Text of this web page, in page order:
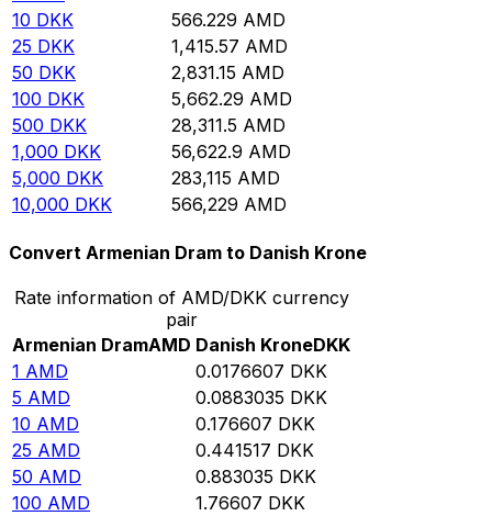
10 DKK 566.229 AMD
25 DKK 1,415.57 AMD
50 DKK 2,831.15 AMD
100 DKK 5,662.29 AMD
500 DKK 28,311.5 AMD
1,000 DKK 56,622.9 AMD
5,000 DKK 283,115 AMD
10,000 DKK 566,229 AMD
Convert Armenian Dram to Danish Krone
Rate information of AMD/DKK currency
pair
Armenian DramAMD Danish KroneDKK
1 AMD 0.0176607 DKK
5 AMD 0.0883035 DKK
10 AMD 0.176607 DKK
25 AMD 0.441517 DKK
50 AMD 0.883035 DKK
100 AMD 1.76607 DKK